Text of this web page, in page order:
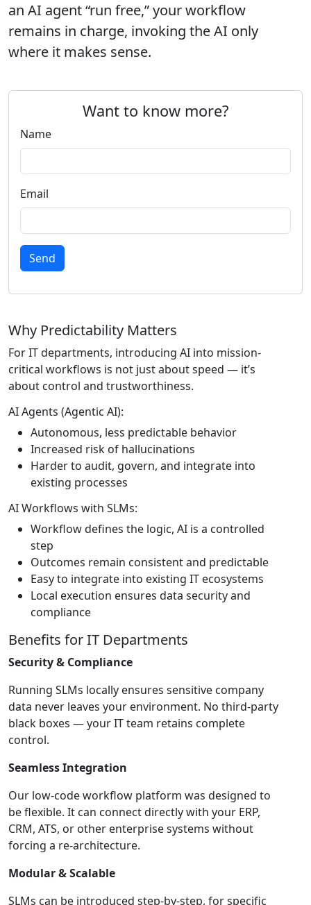
an AI agent “run free,” your workflow
remains in charge, invoking the AI only
where it makes sense.
Want to know more?
Name
Email
Send
Why Predictability Matters
For IT departments, introducing AI into mission-
critical workflows is not just about speed — it’s
about control and trustworthiness.
AI Agents (Agentic AI):
Autonomous, less predictable behavior
Increased risk of hallucinations
Harder to audit, govern, and integrate into
existing processes
AI Workflows with SLMs:
Workflow defines the logic, AI is a controlled
step
Outcomes remain consistent and predictable
Easy to integrate into existing IT ecosystems
Local execution ensures data security and
compliance
Benefits for IT Departments
Security & Compliance
Running SLMs locally ensures sensitive company
data never leaves your environment. No third-party
black boxes — your IT team retains complete
control.
Seamless Integration
Our low-code workflow platform was designed to
be flexible. It can connect directly with your ERP,
CRM, ATS, or other enterprise systems without
forcing a re-architecture.
Modular & Scalable
SLMs can be introduced step-by-step, for specific